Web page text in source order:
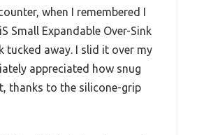
when I remembered I
Small Expandable Over-Sink
tucked away. I slid it over my
appreciated how snug
thanks to the silicone-grip